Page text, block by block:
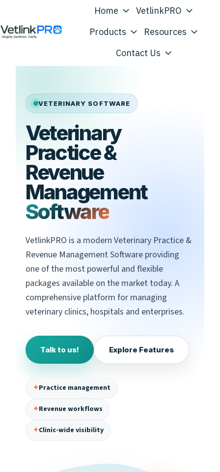
Home
VetlinkPRO
Products
Resources
Contact Us
VETERINARY SOFTWARE
Veterinary
Practice &
Revenue
Management
Software
VetlinkPRO is a modern Veterinary Practice &
Revenue Management Software providing
one of the most powerful and flexible
packages available on the market today. A
comprehensive platform for managing
veterinary clinics, hospitals and enterprises.
Talk to us! Explore Features
✦Practice management
✦Revenue workflows
✦Clinic-wide visibility